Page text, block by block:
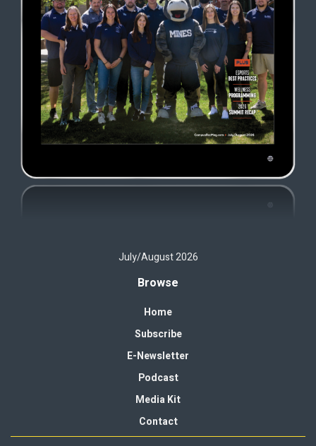
July/August 2026
Browse
Home
Subscribe
E-Newsletter
Podcast
Media Kit
Contact